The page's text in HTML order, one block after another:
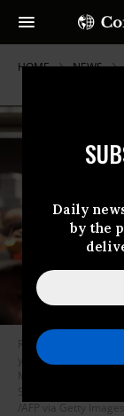
Daily
by the
HOME NEWS
Ryan Bergh, a
years, cheers
Seattle, Washington,
/AFP via Getty